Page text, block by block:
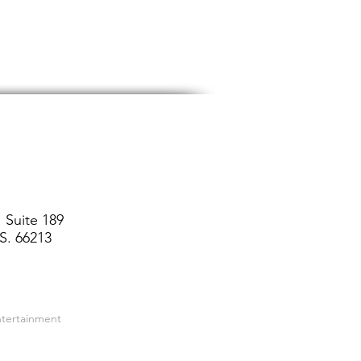
Suite 189
66213